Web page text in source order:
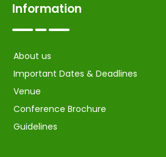
Information
About us
Important Dates & Deadlines
Venue
Conference Brochure
Guidelines